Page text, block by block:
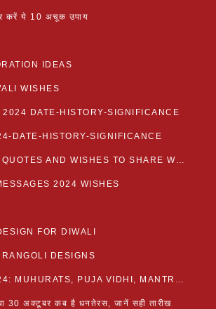
करें ये 10 अचूक उपाय
IDEAS
WISHES
2024 DATE-HISTORY-SIGNIFICANCE
DATE-HISTORY-SIGNIFICANCE
20 BEST DIWALI QUOTES AND WISHES TO SHARE WITH LOVED ONES WITH IMAGES
2024 WISHES
FOR DIWALI
DESIGNS
DHANTERAS 2024: MUHURATS, PUJA VIDHI, MANTRA AND RITUALS
30 अक्टूबर कब है धनतेरस, जानें सही तारीख